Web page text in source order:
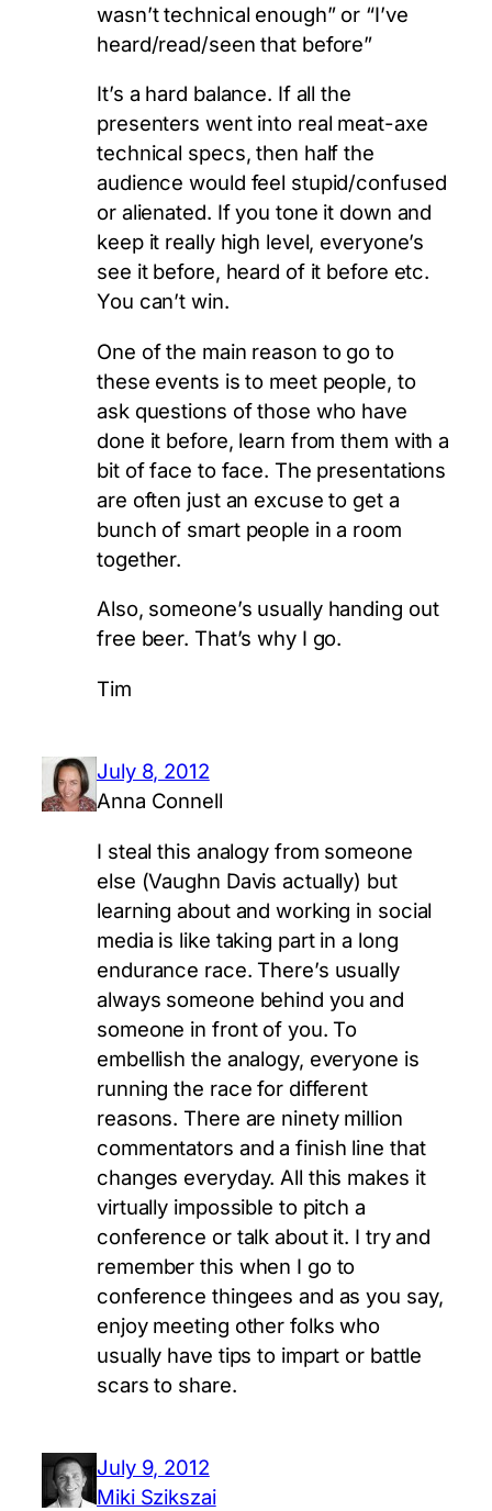
wasn’t technical enough” or “I’ve
heard/read/seen that before”
It’s a hard balance. If all the
presenters went into real meat-axe
technical specs, then half the
audience would feel stupid/confused
or alienated. If you tone it down and
keep it really high level, everyone’s
see it before, heard of it before etc.
You can’t win.
One of the main reason to go to
these events is to meet people, to
ask questions of those who have
done it before, learn from them with a
bit of face to face. The presentations
are often just an excuse to get a
bunch of smart people in a room
together.
Also, someone’s usually handing out
free beer. That’s why I go.
Tim
July 8, 2012
Anna Connell
I steal this analogy from someone
else (Vaughn Davis actually) but
learning about and working in social
media is like taking part in a long
endurance race. There’s usually
always someone behind you and
someone in front of you. To
embellish the analogy, everyone is
running the race for different
reasons. There are ninety million
commentators and a finish line that
changes everyday. All this makes it
virtually impossible to pitch a
conference or talk about it. I try and
remember this when I go to
conference thingees and as you say,
enjoy meeting other folks who
usually have tips to impart or battle
scars to share.
July 9, 2012
Miki Szikszai